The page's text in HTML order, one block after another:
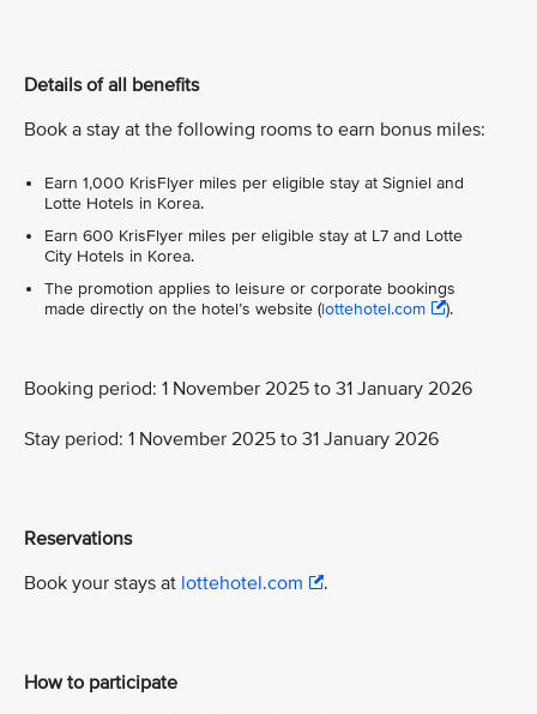
Details of all benefits
Book a stay at the following rooms to earn bonus miles:
Earn 1,000 KrisFlyer miles per eligible stay at Signiel and
Lotte Hotels in Korea.
Earn 600 KrisFlyer miles per eligible stay at L7 and Lotte
City Hotels in Korea.
The promotion applies to leisure or corporate bookings
made directly on the hotel’s website (lottehotel.com ).
Booking period: 1 November 2025 to 31 January 2026
Stay period: 1 November 2025 to 31 January 2026
Reservations
Book your stays at lottehotel.com .
How to participate